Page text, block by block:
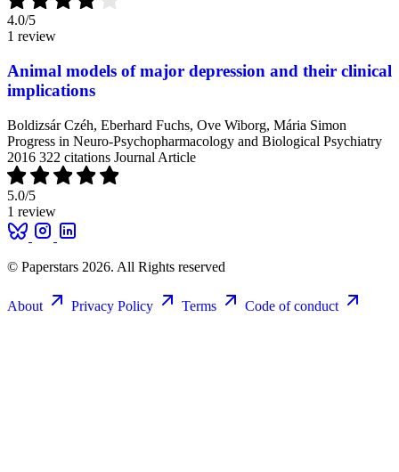
4.0/5
1 review
Animal models of major depression and their clinical
implications
Boldizsár Czéh, Eberhard Fuchs, Ove Wiborg, Mária Simon
Progress in Neuro-Psychopharmacology and Biological Psychiatry
2016 322 citations Journal Article
5.0/5
1 review
© Paperstars 2026. All Rights reserved
About Privacy Policy Terms Code of conduct